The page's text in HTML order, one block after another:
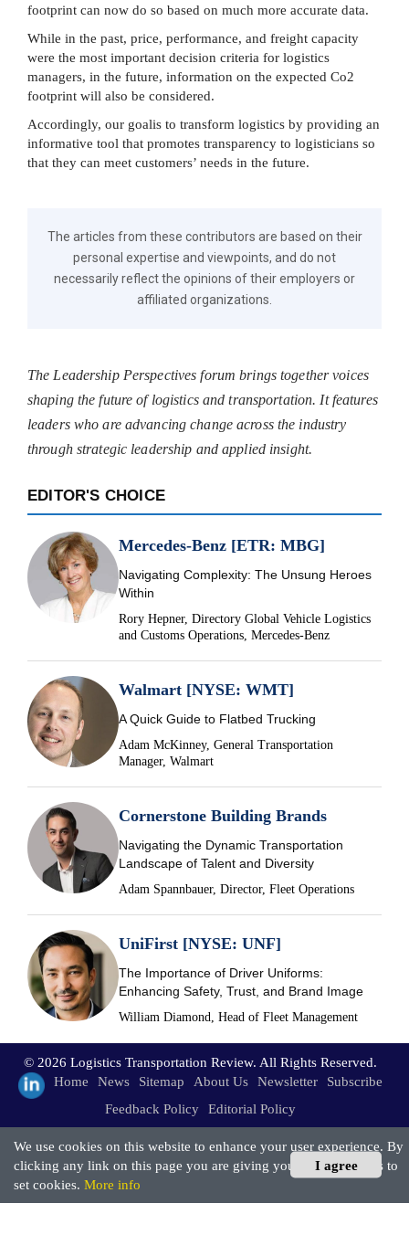
footprint can now do so based on much more accurate data.
While in the past, price, performance, and freight capacity
were the most important decision criteria for logistics
managers, in the future, information on the expected Co2
footprint will also be considered.
Accordingly, our goalis to transform logistics by providing an
informative tool that promotes transparency to logisticians so
that they can meet customers’ needs in the future.
The articles from these contributors are based on their
personal expertise and viewpoints, and do not
necessarily reflect the opinions of their employers or
affiliated organizations.
The Leadership Perspectives forum brings together voices
shaping the future of logistics and transportation. It features
leaders who are advancing change across the industry
through strategic leadership and applied insight.
EDITOR'S CHOICE
Mercedes-Benz [ETR: MBG]
Navigating Complexity: The Unsung Heroes
Within
Rory Hepner, Directory Global Vehicle Logistics
and Customs Operations, Mercedes-Benz
Walmart [NYSE: WMT]
A Quick Guide to Flatbed Trucking
Adam McKinney, General Transportation
Manager, Walmart
Cornerstone Building Brands
Navigating the Dynamic Transportation
Landscape of Talent and Diversity
Adam Spannbauer, Director, Fleet Operations
UniFirst [NYSE: UNF]
The Importance of Driver Uniforms:
Enhancing Safety, Trust, and Brand Image
William Diamond, Head of Fleet Management
© 2026 Logistics Transportation Review. All Rights Reserved.
Home
News Sitemap About Us Newsletter
Subscribe
Feedback Policy
Editorial Policy
I agree
We use cookies on this website to enhance your user experience. By
clicking any link on this page you are giving your consent for us to
set cookies. More info